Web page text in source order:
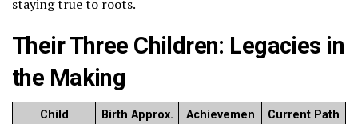
staying true to roots.
Their Three Children: Legacies in
the Making
Child Birth Approx.
Achievemen
Current Path